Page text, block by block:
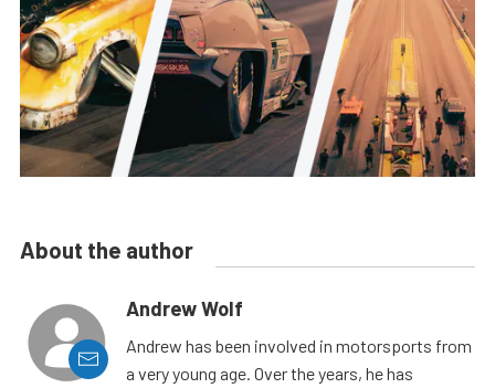
About the author
Andrew Wolf
Andrew has been involved in motorsports from
a very young age. Over the years, he has